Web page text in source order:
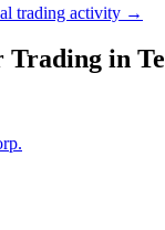
trading activity →
Trading in